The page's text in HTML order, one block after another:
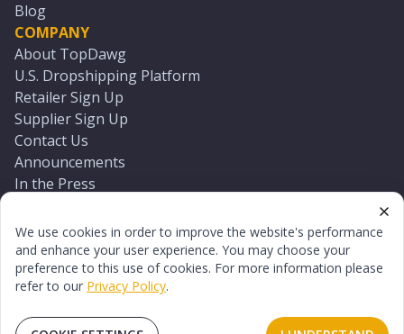
We use cookies in order to improve the website's performance
and enhance your user experience. You may choose your
preference to this use of cookies. For more information please
refer to our Privacy Policy.
Blog
COMPANY
About TopDawg
U.S. Dropshipping Platform
Retailer Sign Up
Supplier Sign Up
Contact Us
Announcements
In the Press
Log In
Reset Password
© 2026 TopDawg®. All rights reserved.